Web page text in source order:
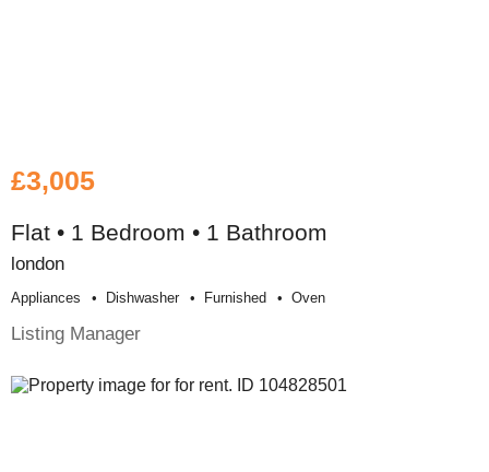
£3,005
Flat • 1 Bedroom • 1 Bathroom
london
Appliances Dishwasher Furnished Oven
Listing Manager